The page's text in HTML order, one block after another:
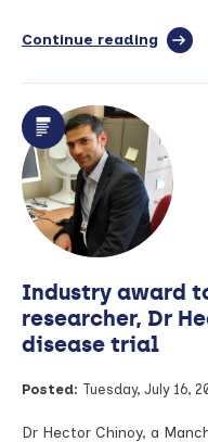
Continue reading full
future
–
the
next
BRC
Industry award
researcher, Dr
disease trial
Posted: Tuesday, July 16,
Dr Hector Chinoy, a